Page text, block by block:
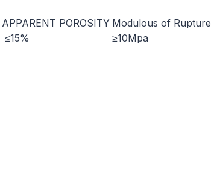
APPARENT POROSITY Modulous of Rupture
≤15% ≥10Mpa